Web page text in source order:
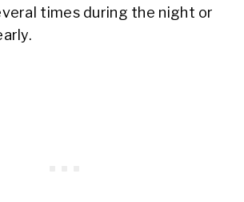
times during the night or